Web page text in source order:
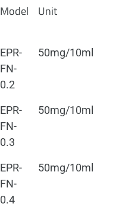
Model Unit
EPR-
FN-
0.2
50mg/10ml
EPR-
FN-
0.3
50mg/10ml
EPR-
FN-
0.4
50mg/10ml